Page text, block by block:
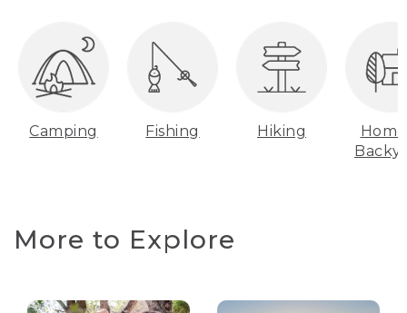
Camping Fishing Hiking
More to Explore